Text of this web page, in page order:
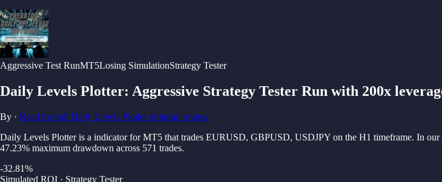
Aggressive Test RunMT5Losing SimulationStrategy Tester
Daily Levels Plotter: Aggressive Strategy Tester Run with 200x
By · Read the full Daily Levels Plottereditorial review
Daily Levels Plotter is a indicator for MT5 that trades EURUSD, GBPUSD, USDJPY on the H1 timeframe. In
47.23% maximum drawdown across 571 trades.
-32.81%
Simulated ROI · Strategy Tester